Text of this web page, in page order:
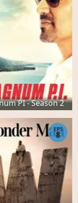
PI - Season 2
EPS
8